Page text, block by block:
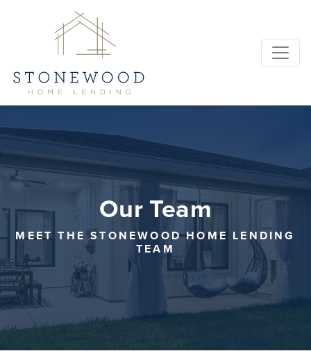
Our Team
MEET THE STONEWOOD HOME LENDING
TEAM